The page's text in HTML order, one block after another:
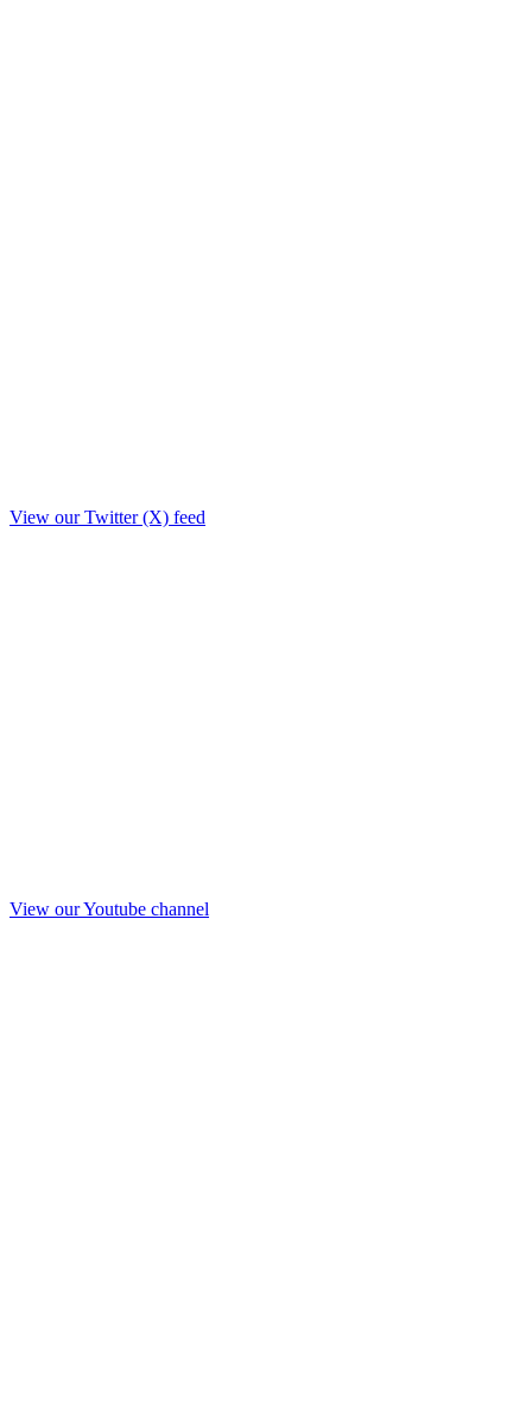
View our Twitter (X) feed
View our Youtube channel